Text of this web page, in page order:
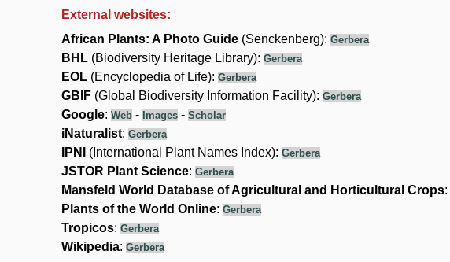
External websites:
African Plants: A Photo Guide (Senckenberg): Gerbera
BHL (Biodiversity Heritage Library): Gerbera
EOL (Encyclopedia of Life): Gerbera
GBIF (Global Biodiversity Information Facility): Gerbera
Google: Web - Images - Scholar
iNaturalist: Gerbera
IPNI (International Plant Names Index): Gerbera
JSTOR Plant Science: Gerbera
Mansfeld World Database of Agricultural and Horticultural Crops:
Plants of the World Online: Gerbera
Tropicos: Gerbera
Wikipedia: Gerbera